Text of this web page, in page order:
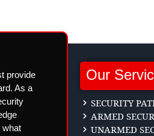
provide
As a
what
Our
SECURITY
ARMED
UNARMED